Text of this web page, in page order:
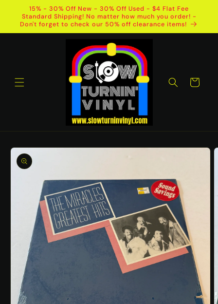
Skip to
content
15% - 30% Off New - 30% Off Used - $4 Flat Fee
Standard Shipping! No matter how much you order! -
Don't forget to check our 50% off clearance items!
Cart
Skip to
product
information